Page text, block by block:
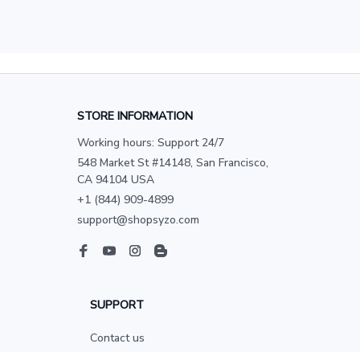
STORE INFORMATION
Working hours: Support 24/7
548 Market St #14148, San Francisco,
CA 94104 USA
+1 (844) 909-4899
support@shopsyzo.com
SUPPORT
Contact us